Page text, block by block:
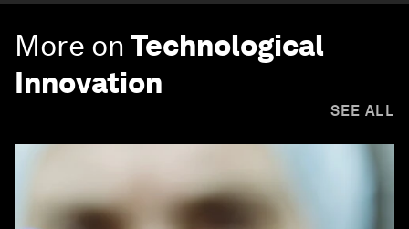
More on Technological
Innovation
SEE ALL